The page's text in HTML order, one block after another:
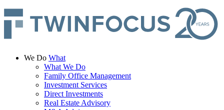
We Do What
What We Do
Family Office Management
Investment Services
Direct Investments
Real Estate Advisory